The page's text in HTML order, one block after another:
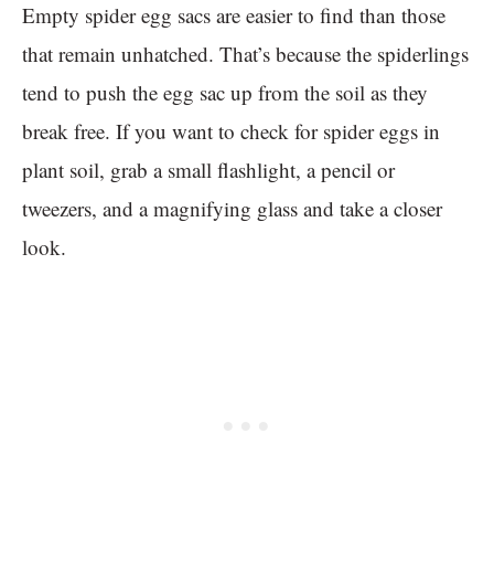
Empty spider egg sacs are easier to find than those
that remain unhatched. That’s because the spiderlings
tend to push the egg sac up from the soil as they
break free. If you want to check for spider eggs in
plant soil, grab a small flashlight, a pencil or
tweezers, and a magnifying glass and take a closer
look.